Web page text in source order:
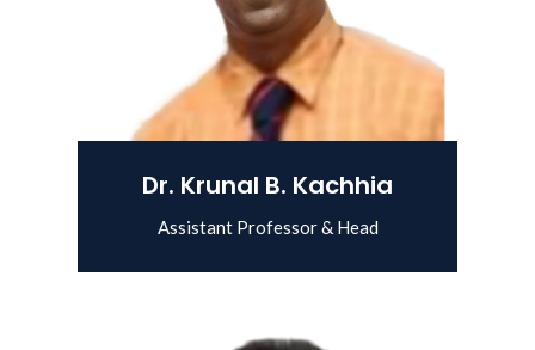
Dr. Krunal B. Kachhia
Assistant Professor & Head
View Details